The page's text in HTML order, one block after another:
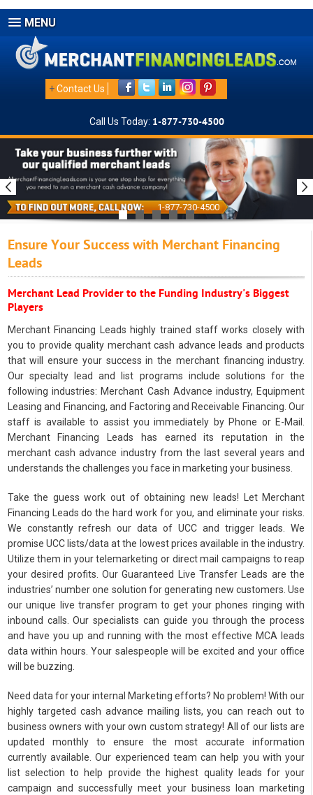
MENU
+Contact Us
Call Us Today: 1-877-730-4500
1-877-730-4500
Ensure Your Success with Merchant Financing
Leads
Merchant Lead Provider to the Funding Industry's Biggest
Players
Merchant Financing Leads highly trained staff works closely with
you to provide quality merchant cash advance leads and products
that will ensure your success in the merchant financing industry.
Our specialty lead and list programs include solutions for the
following industries: Merchant Cash Advance industry, Equipment
Leasing and Financing, and Factoring and Receivable Financing. Our
staff is available to assist you immediately by Phone or E-Mail.
Merchant Financing Leads has earned its reputation in the
merchant cash advance industry from the last several years and
understands the challenges you face in marketing your business.
Take the guess work out of obtaining new leads! Let Merchant
Financing Leads do the hard work for you, and eliminate your risks.
We constantly refresh our data of UCC and trigger leads. We
promise UCC lists/data at the lowest prices available in the industry.
Utilize them in your telemarketing or direct mail campaigns to reap
your desired profits. Our Guaranteed Live Transfer Leads are the
industries’ number one solution for generating new customers. Use
our unique live transfer program to get your phones ringing with
inbound calls. Our specialists can guide you through the process
and have you up and running with the most effective MCA leads
data within hours. Your salespeople will be excited and your office
will be buzzing.
Need data for your internal Marketing efforts? No problem! With our
highly targeted cash advance mailing lists, you can reach out to
business owners with your own custom strategy! All of our lists are
updated monthly to ensure the most accurate information
currently available. Our experienced team can help you with your
list selection to help provide the highest quality leads for your
campaign and successfully meet your business loan marketing